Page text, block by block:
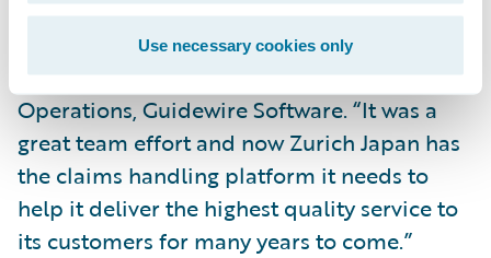
Use necessary cookies only
“We congratulate Zurich Japan on this
successful implementation,” said Ian
Tavener, vice president, Asia Pacific
Operations, Guidewire Software. “It was a
great team effort and now Zurich Japan has
the claims handling platform it needs to
help it deliver the highest quality service to
its customers for many years to come.”